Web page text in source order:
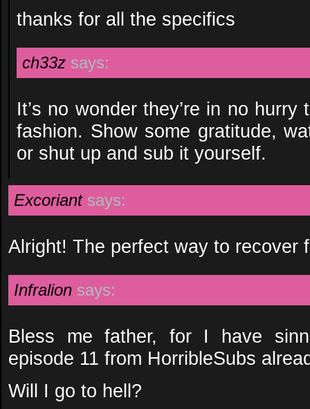
thanks for all the specifics
ch33z says:
It’s no wonder they’re in no
fashion. Show some gratitude,
or shut up and sub it yourself.
Excoriant says:
Alright! The perfect way to recover
Infralion says:
Bless me father, for I have
episode 11 from HorribleSubs
Will I go to hell?